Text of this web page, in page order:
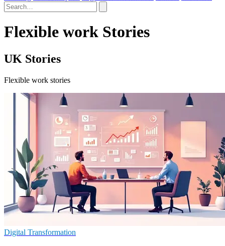
Flexible work Stories
UK Stories
Flexible work stories
Digital Transformation